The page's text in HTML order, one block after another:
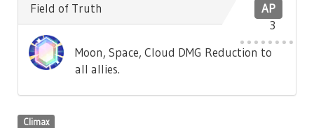
AP
3
Field of Truth
Moon, Space, Cloud DMG Reduction to
all allies.
Climax